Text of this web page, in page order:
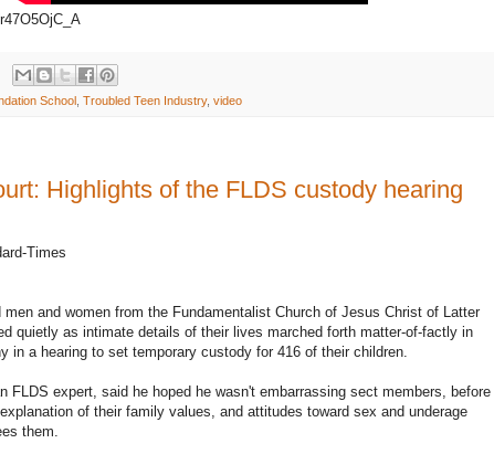
School Troubled Teen Industry, video
Highlights of the FLDS custody hearing
Times
men and women from the Fundamentalist Church of Jesus Christ of Latter
quietly as intimate details of their lives marched forth matter-of-factly in
in a hearing to set temporary custody for 416 of their children.
FLDS expert, said he hoped he wasn't embarrassing sect members, before
of their family values, and attitudes toward sex and underage
them.